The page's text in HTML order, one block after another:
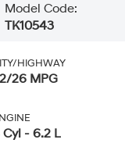
Model Code:
TK10543
HIGHWAY
26 MPG
Cyl - 6.2 L